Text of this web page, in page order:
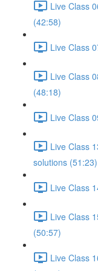
Live Class
(42:58)
Live Class
Live Class
(48:18)
Live Class
Live Class
solutions (51:23)
Live Class
Live Class
(50:57)
Live Class